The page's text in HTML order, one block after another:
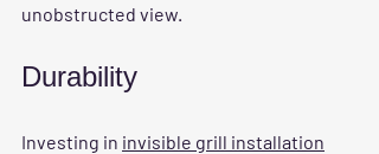
unobstructed view.
Durability
Investing in invisible grill installation